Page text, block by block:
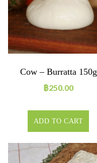
Cow – Burratta 150g
฿250.00
ADD TO CART